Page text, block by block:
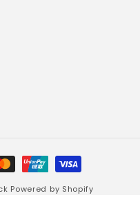
Powered by Shopify